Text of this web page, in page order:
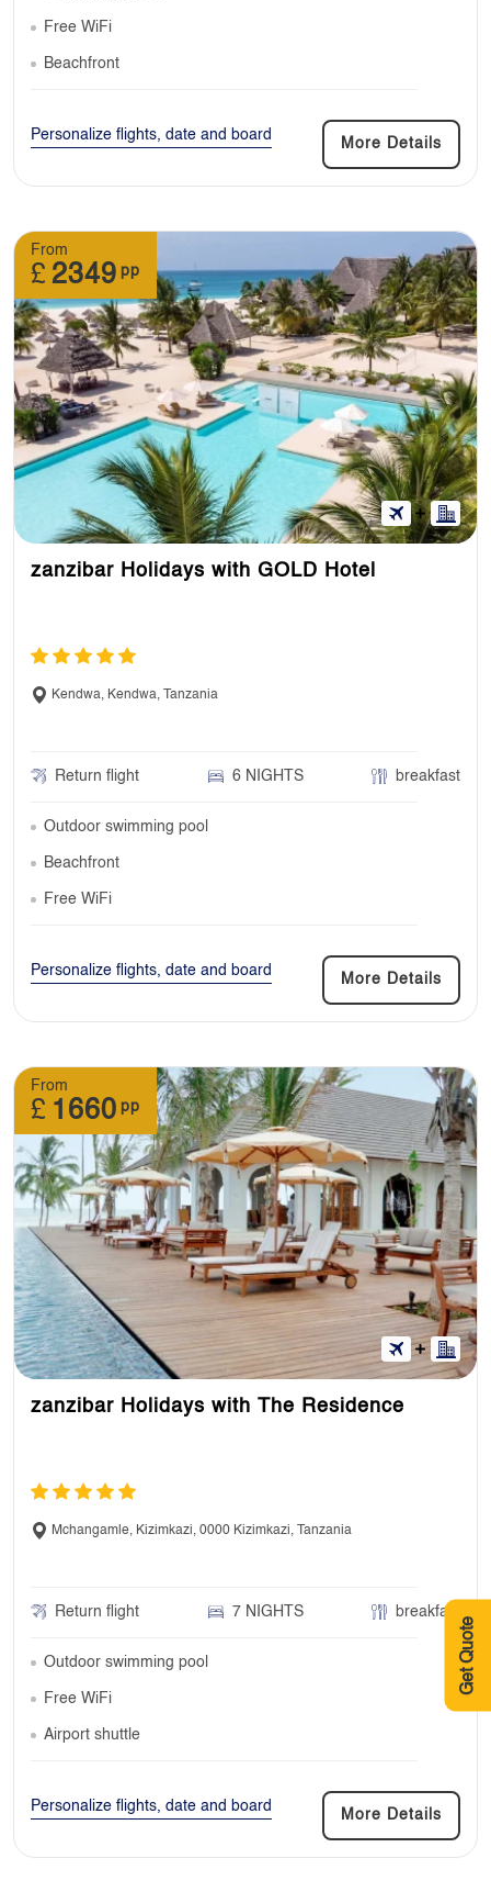
Get Quote
Free WiFi
Beachfront
Personalize flights, date and board
More Details
From
£ 2349 pp
zanzibar Holidays with GOLD Hotel
Kendwa, Kendwa, Tanzania
Return flight 6 NIGHTS breakfast
Outdoor swimming pool
Beachfront
Free WiFi
Personalize flights, date and board
More Details
From
£ 1660 pp
zanzibar Holidays with The Residence
Mchangamle, Kizimkazi, 0000 Kizimkazi, Tanzania
Return flight 7 NIGHTS breakfast
Outdoor swimming pool
Free WiFi
Airport shuttle
Personalize flights, date and board
More Details